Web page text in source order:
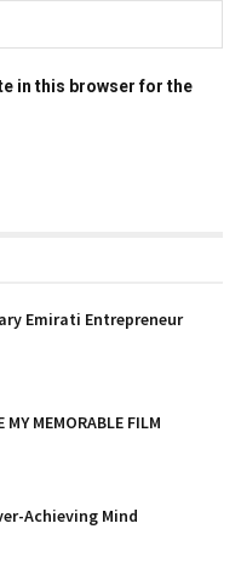
in this browser for the
Emirati Entrepreneur
MEMORABLE FILM
Achieving Mind